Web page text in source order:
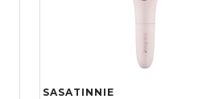
SASATINNIE